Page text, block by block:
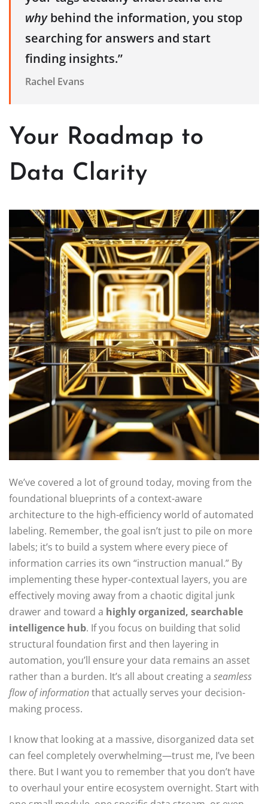
whybehind the information, you stop
searching for answers and start
finding insights.”
Rachel Evans
Your Roadmap to
Data Clarity
We’ve covered a lot of ground today, moving from the
foundational blueprints of a context-aware
architecture to the high-efficiency world of automated
labeling. Remember, the goal isn’t just to pile on more
labels; it’s to build a system where every piece of
information carries its own “instruction manual.” By
implementing these hyper-contextual layers, you are
effectively moving away from a chaotic digital junk
drawer and toward a highly organized, searchable
intelligence hub. If you focus on building that solid
structural foundation first and then layering in
automation, you’ll ensure your data remains an asset
rather than a burden. It’s all about creating a seamless
flow of informationthat actually serves your decision-
making process.
I know that looking at a massive, disorganized data set
can feel completely overwhelming—trust me, I’ve been
there. But I want you to remember that you don’t have
to overhaul your entire ecosystem overnight. Start with